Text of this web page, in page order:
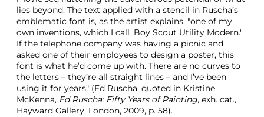
lies beyond. The text applied with a stencil in Ruscha’s
emblematic font is, as the artist explains, "one of my
own inventions, which I call 'Boy Scout Utility Modern.'
If the telephone company was having a picnic and
asked one of their employees to design a poster, this
font is what he’d come up with. There are no curves to
the letters – they’re all straight lines – and I’ve been
using it for years" (Ed Ruscha, quoted in Kristine
McKenna, Ed Ruscha: Fifty Years of Painting, exh. cat.,
Hayward Gallery, London, 2009, p. 58).